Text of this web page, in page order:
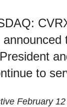
to
February